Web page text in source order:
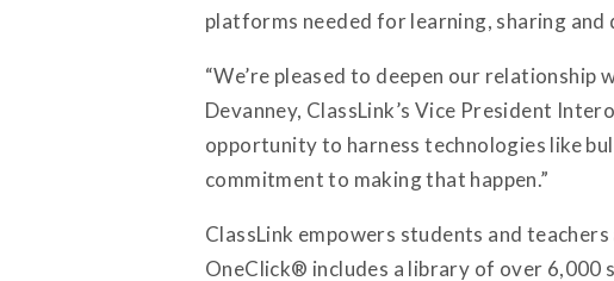
platforms needed for learning, sharing and
“We’re pleased to deepen our
Devanney, ClassLink’s Vice President
opportunity to harness technologies like
commitment to making that happen.”
ClassLink empowers students and
OneClick® includes a library of over 6,000